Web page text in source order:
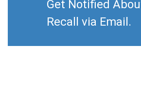
Get Notified
Recall via Email.